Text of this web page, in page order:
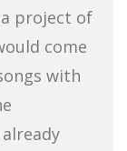
project of
come
with